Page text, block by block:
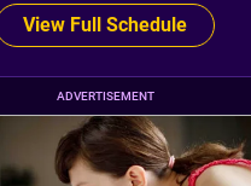
View Full Schedule
ADVERTISEMENT